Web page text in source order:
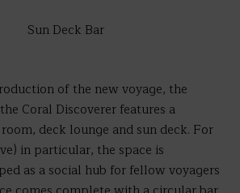
of the new voyage, the
Coral Discoverer features a
deck lounge and sun deck. For
in particular, the space is
as a social hub for fellow voyagers